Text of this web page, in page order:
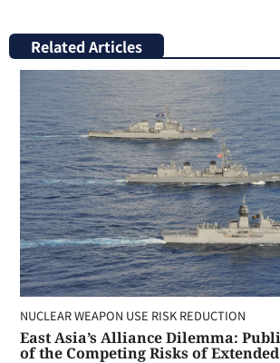
Related Articles
NUCLEAR WEAPON USE RISK REDUCTION
East Asia’s Alliance Dilemma:
of the Competing Risks of